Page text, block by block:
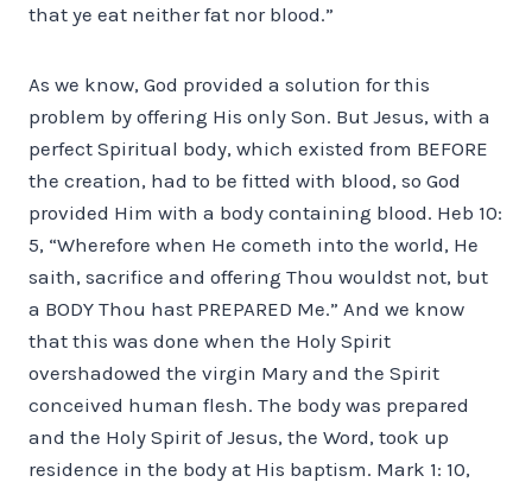
that ye eat neither fat nor blood.”
As we know, God provided a solution for this
problem by offering His only Son. But Jesus, with a
perfect Spiritual body, which existed from BEFORE
the creation, had to be fitted with blood, so God
provided Him with a body containing blood. Heb 10:
5, “Wherefore when He cometh into the world, He
saith, sacrifice and offering Thou wouldst not, but
a BODY Thou hast PREPARED Me.” And we know
that this was done when the Holy Spirit
overshadowed the virgin Mary and the Spirit
conceived human flesh. The body was prepared
and the Holy Spirit of Jesus, the Word, took up
residence in the body at His baptism. Mark 1: 10,